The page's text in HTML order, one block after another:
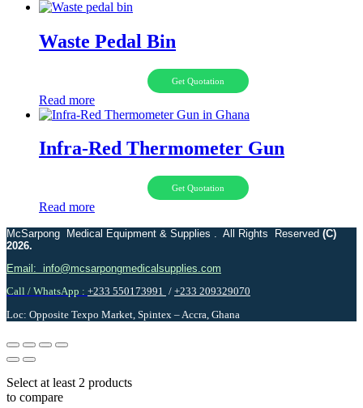
Waste Pedal Bin
Get Quotation
Read more
Infra-Red Thermometer Gun
Get Quotation
Read more
McSarpong Medical Equipment & Supplies . All Rights Reserved (C)
2026.
Email: info@mcsarpongmedicalsupplies.com
Call / WhatsApp : +233 550173991 / +233 209329070
Loc: Opposite Texpo Market, Spintex – Accra, Ghana
Select at least 2 products
to compare